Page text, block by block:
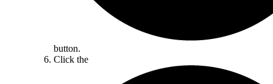
button.
Click the